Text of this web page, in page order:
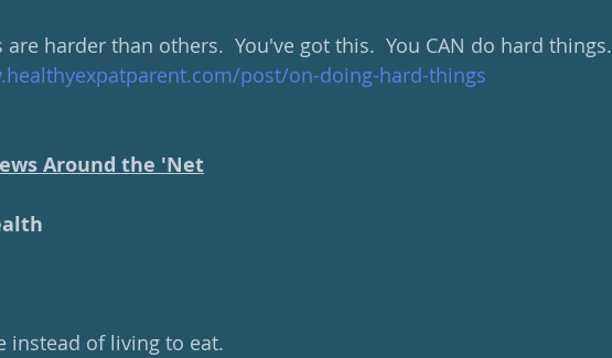
are harder than others.  You've got this.  You CAN do hard things.
post/on-doing-hard-things
Around the 'Net
instead of living to eat.